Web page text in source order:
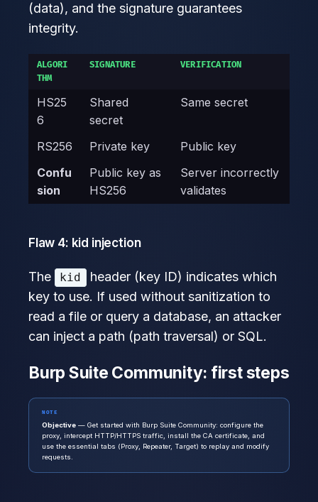
(data), and the signature guarantees
integrity.
ALGORI
THM
SIGNATURE VERIFICATION
HS25
6
Shared
secret
Same secret
RS256 Private key
Public key
Confu
sion
Public key as
HS256
Server incorrectly
validates
Flaw 4: kid injection
The kid
header (key ID) indicates which
key to use. If used without sanitization to
read a file or query a database, an attacker
can inject a path (path traversal) or SQL.
Burp Suite Community: first steps
NOTE
Objective — Get started with Burp Suite Community: configure the
proxy, intercept HTTP/HTTPS traffic, install the CA certificate, and
use the essential tabs (Proxy, Repeater, Target) to replay and modify
requests.